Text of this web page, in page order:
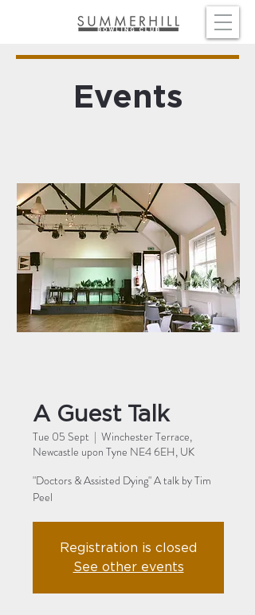
A Guest Talk
Tue 05 Sept
  |
Winchester Terrace,
Newcastle upon Tyne NE4 6EH, UK
"Doctors & Assisted Dying" A talk by Tim
Peel
Registration is closed
See other events
Events